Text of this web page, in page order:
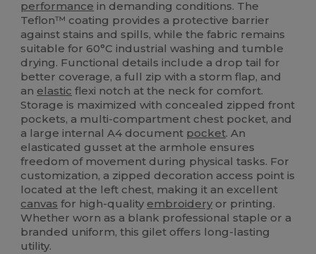
performance in demanding conditions. The
Teflon™ coating provides a protective barrier
against stains and spills, while the fabric remains
suitable for 60°C industrial washing and tumble
drying. Functional details include a drop tail for
better coverage, a full zip with a storm flap, and
an elastic flexi notch at the neck for comfort.
Storage is maximized with concealed zipped front
pockets, a multi-compartment chest pocket, and
a large internal A4 document pocket. An
elasticated gusset at the armhole ensures
freedom of movement during physical tasks. For
customization, a zipped decoration access point is
located at the left chest, making it an excellent
canvas for high-quality embroidery or printing.
Whether worn as a blank professional staple or a
branded uniform, this gilet offers long-lasting
utility.